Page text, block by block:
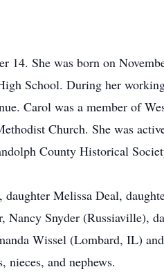
14. She was born on
School. During her
Carol was a member of
Church. She was
County Historical
Melissa Deal,
Snyder (Russiaville),
Wissel (Lombard, IL)
nieces, and nephews.